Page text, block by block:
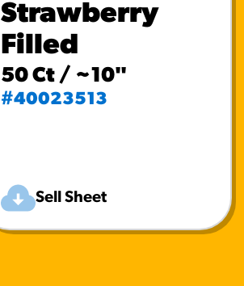
Strawberry
Filled
50 Ct / ~10"
#40023513
Sell Sheet